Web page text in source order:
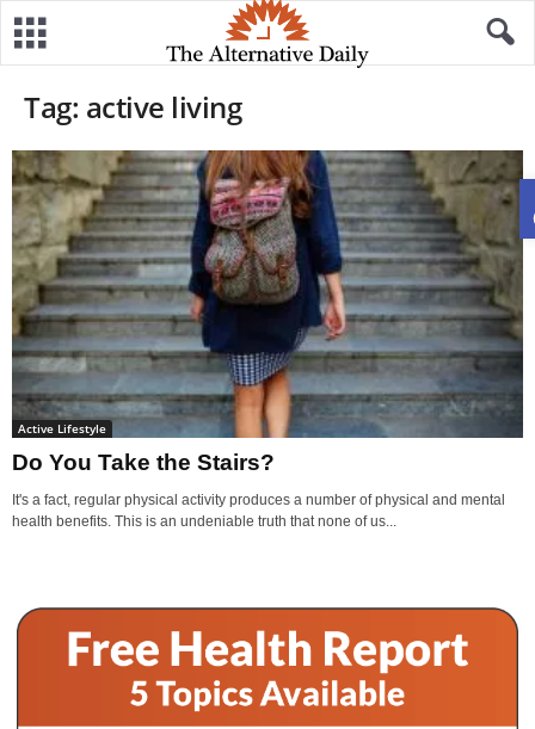
Tag: active living
Active Lifestyle
Do You Take the Stairs?
It's a fact, regular physical activity produces a number of physical and mental
health benefits. This is an undeniable truth that none of us...